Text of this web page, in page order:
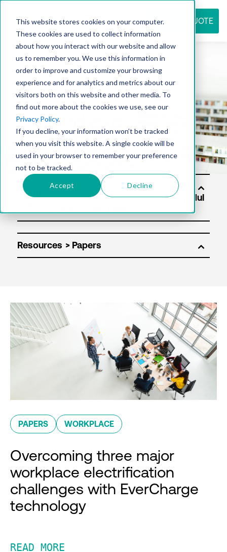
This website stores cookies on your computer.
These cookies are used to collect information
about how you interact with our website and allow
us to remember you. We use this information in
order to improve and customize your browsing
experience and for analytics and metrics about our
visitors both on this website and other media. To
find out more about the cookies we use, see our
Privacy Policy.
If you decline, your information won’t be tracked
when you visit this website. A single cookie will be
used in your browser to remember your preference
not to be tracked.
Accept Decline
REQUEST QUOTE
Resource
center
Soluti
Resources
PAPERS WORKPLACE
Overcoming three major
workplace electrification
challenges with EverCharge
technology
READ MORE